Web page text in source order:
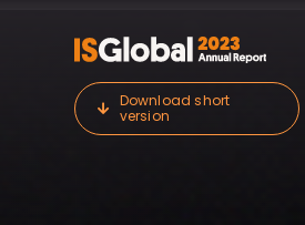
Download short
version